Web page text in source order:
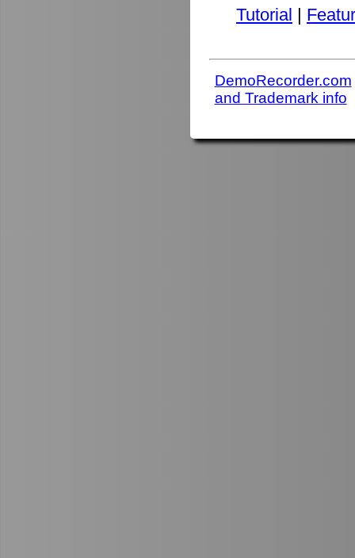
Tutorial |
DemoRecorder.com
and Trademark info